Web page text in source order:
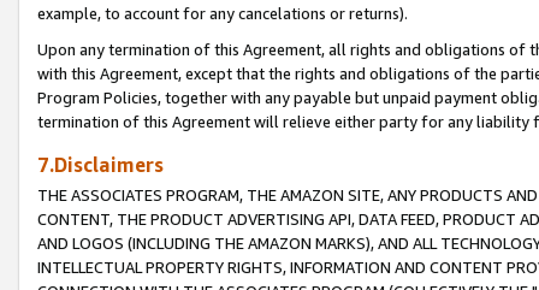
example, to account for any cancelations or returns).
Upon any termination of this Agreement, all rights and obligations of
with this Agreement, except that the rights and obligations of the
Program Policies, together with any payable but unpaid payment
termination of this Agreement will relieve either party for any liability
7.Disclaimers
THE ASSOCIATES PROGRAM, THE AMAZON SITE, ANY PRODUCTS
CONTENT, THE PRODUCT ADVERTISING API, DATA FEED, PRODUCT
AND LOGOS (INCLUDING THE AMAZON MARKS), AND ALL
INTELLECTUAL PROPERTY RIGHTS, INFORMATION AND CONTENT